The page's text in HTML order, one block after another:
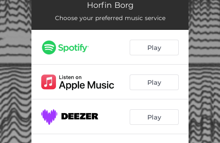
Horfin Borg
Choose your preferred music service
Play
Play
Play